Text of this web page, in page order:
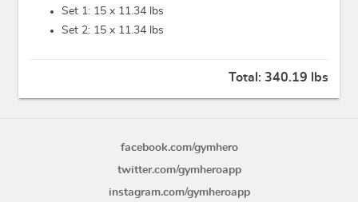
Set 1: 15 x 11.34 lbs
Set 2: 15 x 11.34 lbs
Total: 340.19 lbs
facebook.com/gymhero
twitter.com/gymheroapp
instagram.com/gymheroapp